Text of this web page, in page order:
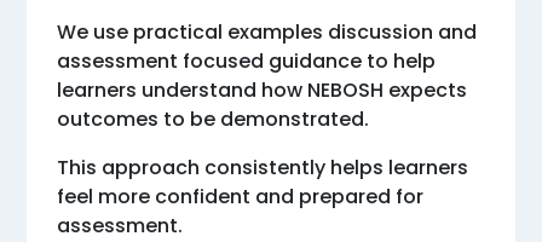
We use practical examples discussion and
assessment focused guidance to help
learners understand how NEBOSH expects
outcomes to be demonstrated.
This approach consistently helps learners
feel more confident and prepared for
assessment.